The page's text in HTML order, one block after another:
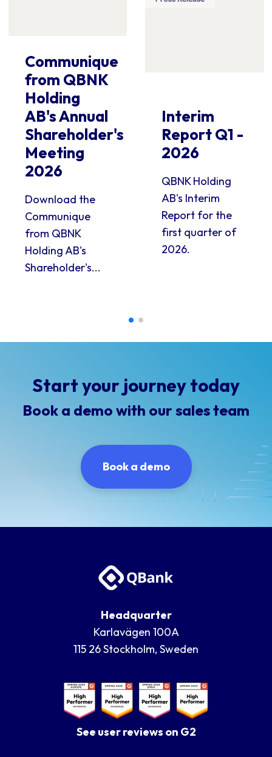
Communique
from QBNK
Holding
AB's Annual
Shareholder's
Meeting
2026
Download the
Communique
from QBNK
Holding AB's
Shareholder's...
Interim
Report Q1 -
2026
QBNK Holding
AB's Interim
Report for the
first quarter of
2026.
Start your journey today
Book a demo with our sales team
Book a demo
Headquarter
Karlavägen 100A
115 26 Stockholm, Sweden
See user reviews on G2